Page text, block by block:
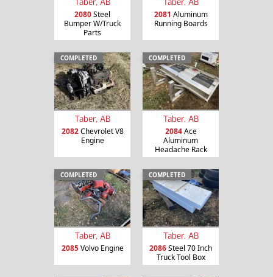
2080Steel
Bumper W/Truck
Parts
2081 Aluminum
Running Boards
COMPLETED
Taber, AB
2082Chevrolet V8
Engine
COMPLETED
Taber, AB
2084Ace
Aluminum
Headache Rack
COMPLETED
Taber, AB
2085Volvo Engine
COMPLETED
Taber, AB
2086Steel 70 Inch
Truck Tool Box